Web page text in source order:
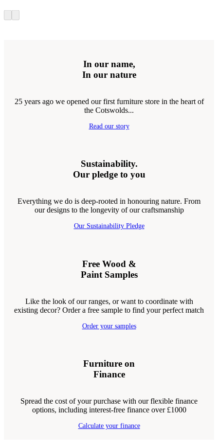
In our name,
In our nature
25 years ago we opened our first furniture store in the heart of
the Cotswolds...
Read our story
Sustainability.
Our pledge to you
Everything we do is deep-rooted in honouring nature. From
our designs to the longevity of our craftsmanship
Our Sustainability Pledge
Free Wood &
Paint Samples
Like the look of our ranges, or want to coordinate with
existing decor? Order a free sample to find your perfect match
Order your samples
Furniture on
Finance
Spread the cost of your purchase with our flexible finance
options, including interest-free finance over £1000
Calculate your finance